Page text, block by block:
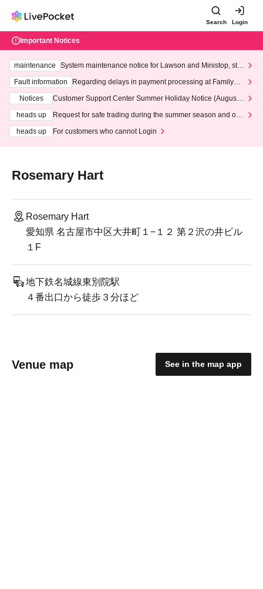
Search Login
Important Notices
maintenance
System maintenance notice for Lawson and Ministop, star
ting at 3:00 AM on Wednesday (Wed)
Fault information
Regarding delays in payment processing at FamilyMa
Notices
Customer Support Center Summer Holiday Notice (August 1
heads up
Request for safe trading during the summer season and our
heads up
For customers who cannot Login
Rosemary Hart
Rosemary Hart
愛知県 名古屋市中区大井町１−１２​ 第２沢の井ビル
１F
地下鉄名城線東別院駅
４番出口から徒歩３分ほど
Venue map See in the map app